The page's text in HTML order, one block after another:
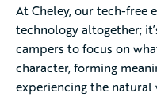
At Cheley, our tech-free
technology altogether;
campers to focus on
character, forming
experiencing the natural